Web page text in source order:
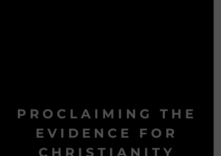
PROCLAIMING THE
EVIDENCE FOR
CHRISTIANITY